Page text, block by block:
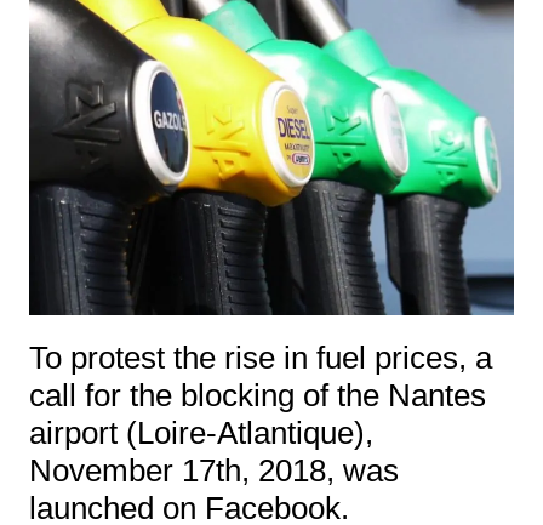
To protest the rise in fuel prices, a
call for the blocking of the Nantes
airport (Loire-Atlantique),
November 17th, 2018, was
launched on Facebook.